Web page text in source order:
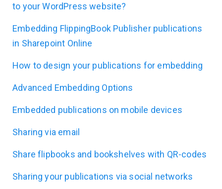
to your WordPress website?
Embedding FlippingBook Publisher publications
in Sharepoint Online
How to design your publications for embedding
Advanced Embedding Options
Embedded publications on mobile devices
Sharing via email
Share flipbooks and bookshelves with QR-codes
Sharing your publications via social networks